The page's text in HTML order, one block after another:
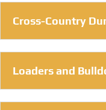
Cross-Country
Loaders and